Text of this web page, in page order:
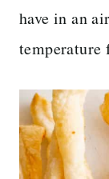
have in an
temperature